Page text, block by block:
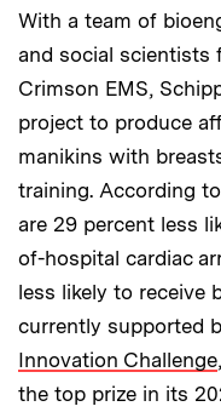
With a team of
and social scientists
Crimson EMS,
project to produce
manikins with
training. According
are 29 percent less
of-hospital cardiac
less likely to receive
currently supported
Innovation Challenge
the top prize in its